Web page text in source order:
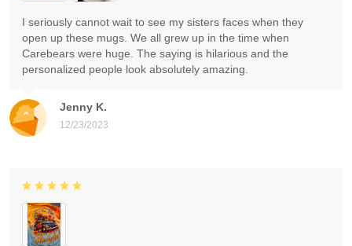
Jenny K.
12/23/2023
I seriously cannot wait to see my sisters faces when they
open up these mugs. We all grew up in the time when
Carebears were huge. The saying is hilarious and the
personalized people look absolutely amazing.